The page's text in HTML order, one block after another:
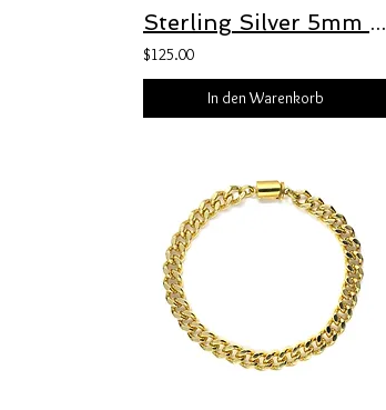
Sterling Silver 5mm Puffed Anchor Chain with Freedom Clasp™
$125.00
In den Warenkorb